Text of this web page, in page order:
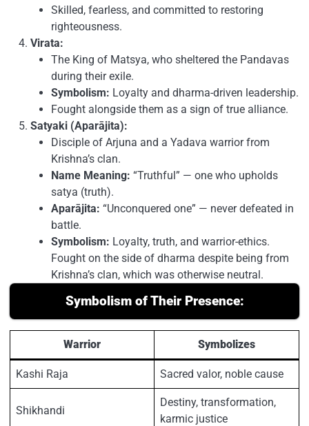
Skilled, fearless, and committed to restoring
righteousness.
Virata:
The King of Matsya, who sheltered the Pandavas
during their exile.
Symbolism: Loyalty and dharma-driven leadership.
Fought alongside them as a sign of true alliance.
Satyaki (Aparājita):
Disciple of Arjuna and a Yadava warrior from
Krishna’s clan.
Name Meaning: “Truthful” — one who upholds
satya (truth).
Aparājita: “Unconquered one” — never defeated in
battle.
Symbolism: Loyalty, truth, and warrior-ethics.
Fought on the side of dharma despite being from
Krishna’s clan, which was otherwise neutral.
Symbolism of Their Presence:
Warrior Symbolizes
Kashi Raja Sacred valor, noble cause
Shikhandi
Destiny, transformation,
karmic justice